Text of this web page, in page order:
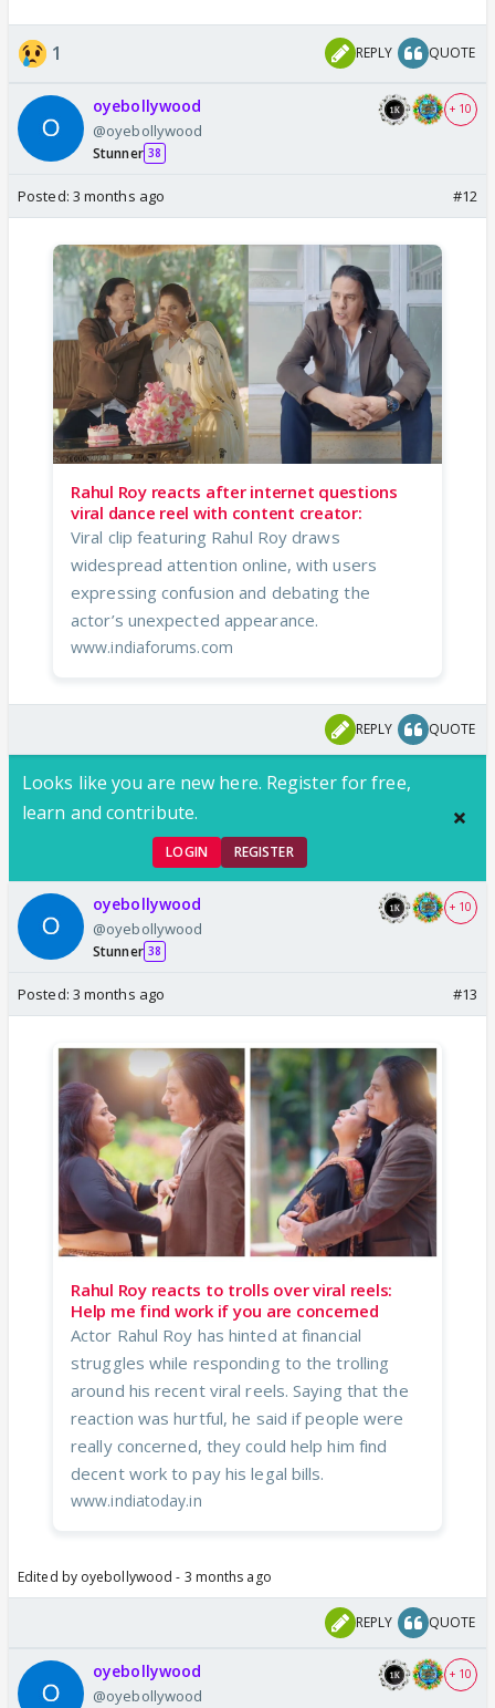
1 REPLY QUOTE
oyebollywood
@oyebollywood
Stunner 38
+ 10
Posted: 3 months ago #12
Rahul Roy reacts after internet questions
viral dance reel with content creator:
Viral clip featuring Rahul Roy draws
widespread attention online, with users
expressing confusion and debating the
actor’s unexpected appearance.
www.indiaforums.com
REPLY QUOTE
Looks like you are new here. Register for free,
learn and contribute.
LOGIN REGISTER
oyebollywood
@oyebollywood
Stunner 38
+ 10
Posted: 3 months ago #13
Rahul Roy reacts to trolls over viral reels:
Help me find work if you are concerned
Actor Rahul Roy has hinted at financial
struggles while responding to the trolling
around his recent viral reels. Saying that the
reaction was hurtful, he said if people were
really concerned, they could help him find
decent work to pay his legal bills.
www.indiatoday.in
Edited by oyebollywood - 3 months ago
REPLY QUOTE
oyebollywood
@oyebollywood
+ 10